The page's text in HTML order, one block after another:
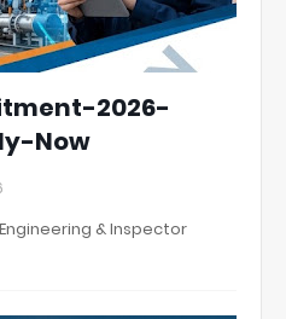
2026-
Now
& Inspector